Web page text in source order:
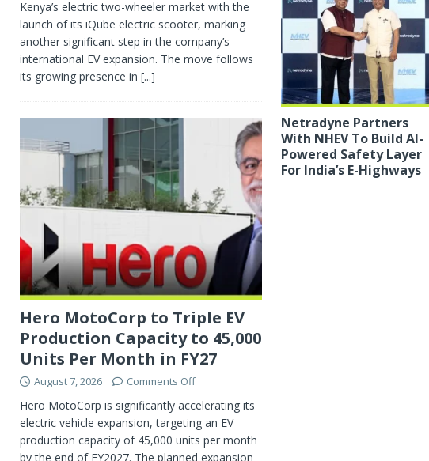
Netradyne Partners
With NHEV To Build AI-
Powered Safety Layer
For India’s E-Highways
Kenya’s electric two-wheeler market with the
launch of its iQube electric scooter, marking
another significant step in the company’s
international EV expansion. The move follows
its growing presence in [...]
Hero MotoCorp to Triple EV
Production Capacity to 45,000
Units Per Month in FY27
August 7, 2026 Comments Off
Hero MotoCorp is significantly accelerating its
electric vehicle expansion, targeting an EV
production capacity of 45,000 units per month
by the end of FY2027. The planned expansion